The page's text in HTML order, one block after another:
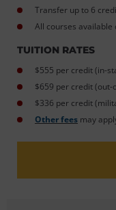
Transfer up to 6
All courses available
TUITION RATES
$555 per credit (in-
$659 per credit (out-
$336 per credit
Other fees may